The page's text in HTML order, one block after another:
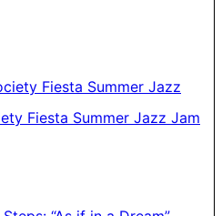
Fiesta Summer Jazz Jam